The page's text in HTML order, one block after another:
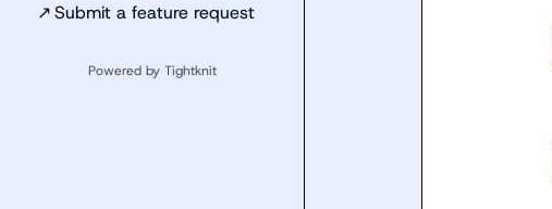
↗Submit a feature request
Powered by Tightknit